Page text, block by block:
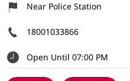
Near Police Station
18001033866
Open Until 07:00 PM